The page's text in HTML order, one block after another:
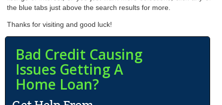
the blue tabs just above the search results for more.
Thanks for visiting and good luck!
Bad Credit Causing
Issues Getting A
Home Loan?